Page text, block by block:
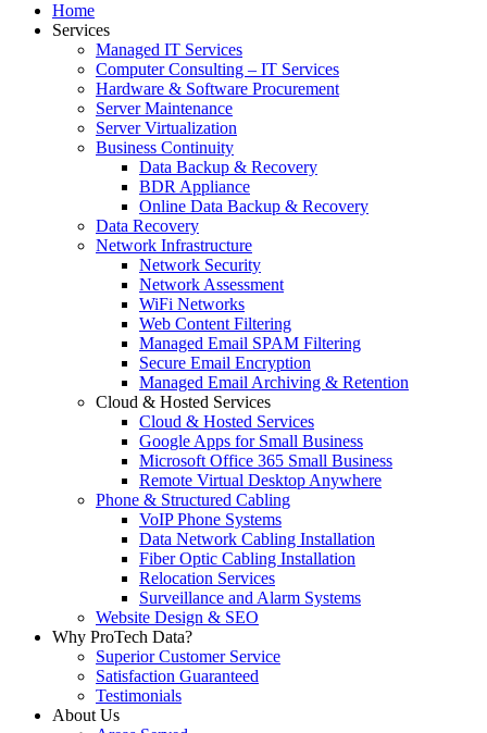
Home
Services
Managed IT Services
Computer Consulting – IT Services
Hardware & Software Procurement
Server Maintenance
Server Virtualization
Business Continuity
Data Backup & Recovery
BDR Appliance
Online Data Backup & Recovery
Data Recovery
Network Infrastructure
Network Security
Network Assessment
WiFi Networks
Web Content Filtering
Managed Email SPAM Filtering
Secure Email Encryption
Managed Email Archiving & Retention
Cloud & Hosted Services
Cloud & Hosted Services
Google Apps for Small Business
Microsoft Office 365 Small Business
Remote Virtual Desktop Anywhere
Phone & Structured Cabling
VoIP Phone Systems
Data Network Cabling Installation
Fiber Optic Cabling Installation
Relocation Services
Surveillance and Alarm Systems
Website Design & SEO
Why ProTech Data?
Superior Customer Service
Satisfaction Guaranteed
Testimonials
About Us